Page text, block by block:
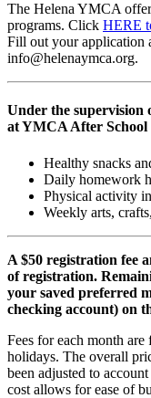
The Helena YMCA
programs. Click HERE
Fill out your application
info@helenaymca.org.
Under the supervision
at YMCA After
Healthy snacks
Daily homework
Physical activity
Weekly arts,
A $50 registration fee
of registration.
your saved preferred
checking account) on
Fees for each month
holidays. The overall
been adjusted to
cost allows for ease of